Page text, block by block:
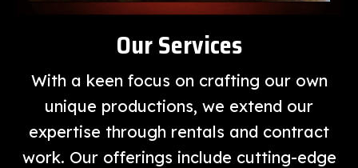
Our Services
With a keen focus on crafting our own
unique productions, we extend our
expertise through rentals and contract
work. Our offerings include cutting-edge